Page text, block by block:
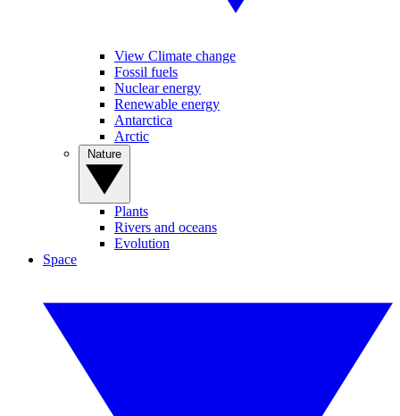
View Climate change
Fossil fuels
Nuclear energy
Renewable energy
Antarctica
Arctic
Plants
Rivers and oceans
Evolution
Space